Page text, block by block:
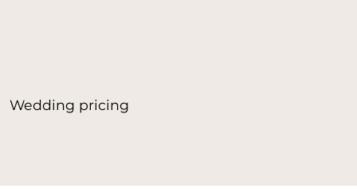
Wedding pricing